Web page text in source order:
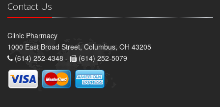
Contact Us
Clinic Pharmacy
1000 East Broad Street, Columbus, OH 43205
(614) 252-4348 -
(614) 252-5079